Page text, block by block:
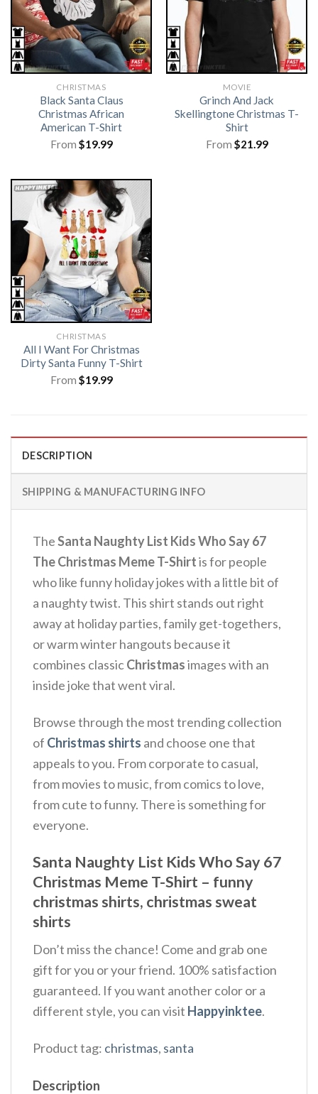
CHRISTMAS
Black Santa Claus
Christmas African
American T-Shirt
From $19.99
MOVIE
Grinch And Jack
Skellingtone Christmas T-
Shirt
From $21.99
CHRISTMAS
All I Want For Christmas
Dirty Santa Funny T-Shirt
From $19.99
DESCRIPTION
SHIPPING & MANUFACTURING INFO
TheSanta Naughty List Kids Who Say 67
The Christmas Meme T-Shirtis for people
who like funny holiday jokes with a little bit of
a naughty twist. This shirt stands out right
away at holiday parties, family get-togethers,
or warm winter hangouts because it
combines classicChristmasimages with an
inside joke that went viral.
Browse through the most trending collection
of Christmas shirts and choose one that
appeals to you. From corporate to casual,
from movies to music, from comics to love,
from cute to funny. There is something for
everyone.
Santa Naughty List Kids Who Say 67
Christmas Meme T-Shirt – funny
christmas shirts, christmas sweat
shirts
Don’t miss the chance! Come and grab one
gift for you or your friend. 100% satisfaction
guaranteed. If you want another color or a
different style, you can visit Happyinktee.
Product tag: christmas, santa
Description